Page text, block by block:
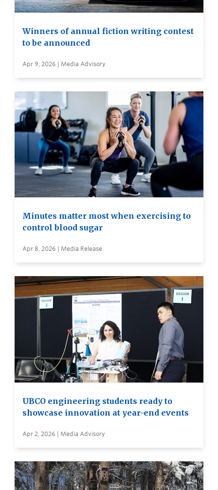
Winners of annual fiction writing contest
to be announced
Apr 9, 2026 | Media Advisory
Minutes matter most when exercising to
control blood sugar
Apr 8, 2026 | Media Release
UBCO engineering students ready to
showcase innovation at year-end events
Apr 2, 2026 | Media Advisory